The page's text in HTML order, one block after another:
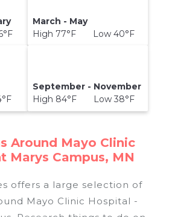
March - May
High 77°F Low 40°F
September - November
High 84°F Low 38°F
Around Mayo Clinic
Marys Campus, MN
offers a large selection of
Mayo Clinic Hospital -